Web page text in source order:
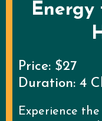
Price: $27
Duration: 4
Experience